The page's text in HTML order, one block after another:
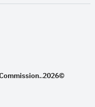
window
.2026©